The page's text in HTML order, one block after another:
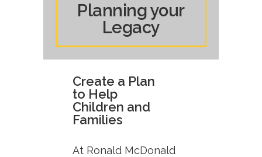
Planning your
Legacy
Create a Plan
to Help
Children and
Families
At Ronald McDonald